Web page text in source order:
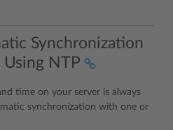
Synchronization
NTP
time on your server is always
synchronization with one or